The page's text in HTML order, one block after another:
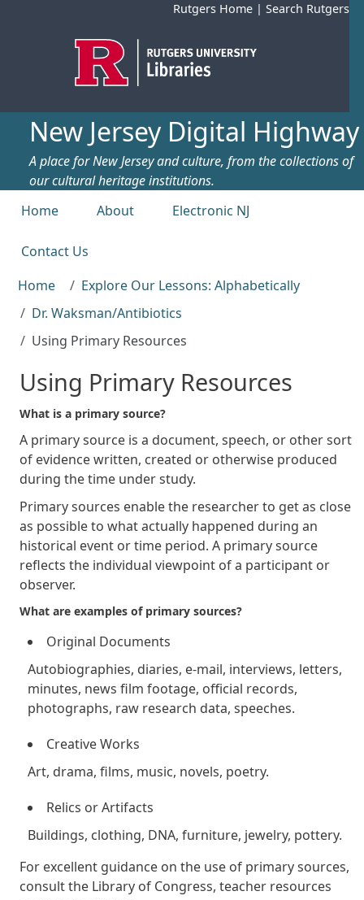
Rutgers Home | Search Rutgers
New Jersey Digital Highway
A place for New Jersey and culture, from the collections of
our cultural heritage institutions.
Top menu
Home About Electronic NJ
Contact Us
Home
Explore Our Lessons: Alphabetically
Dr. Waksman/Antibiotics
Using Primary Resources
Using Primary Resources
What is a primary source?
A primary source is a document, speech, or other sort
of evidence written, created or otherwise produced
during the time under study.
Primary sources enable the researcher to get as close
as possible to what actually happened during an
historical event or time period. A primary source
reflects the individual viewpoint of a participant or
observer.
What are examples of primary sources?
Original Documents
Autobiographies, diaries, e-mail, interviews, letters,
minutes, news film footage, official records,
photographs, raw research data, speeches.
Creative Works
Art, drama, films, music, novels, poetry.
Relics or Artifacts
Buildings, clothing, DNA, furniture, jewelry, pottery.
For excellent guidance on the use of primary sources,
consult the Library of Congress, teacher resources